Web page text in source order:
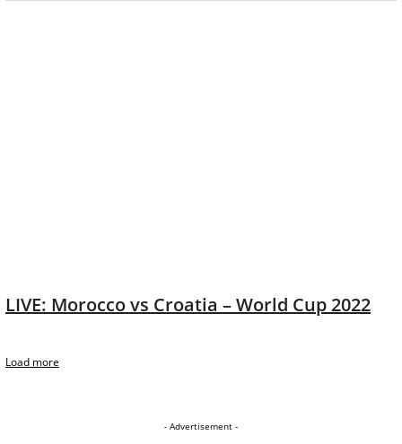
LIVE: Morocco vs Croatia – World Cup 2022
Load more
- Advertisement -